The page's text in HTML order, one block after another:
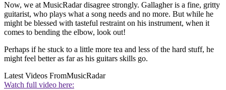
Now, we at MusicRadar disagree strongly. Gallagher is a fine, gritty
guitarist, who plays what a song needs and no more. But while he
might be blessed with tasteful restraint on his instrument, when it
comes to bending the elbow, look out!
Perhaps if he stuck to a little more tea and less of the hard stuff, he
might feel better as far as his guitars skills go.
Latest Videos FromMusicRadar
Watch full video here: